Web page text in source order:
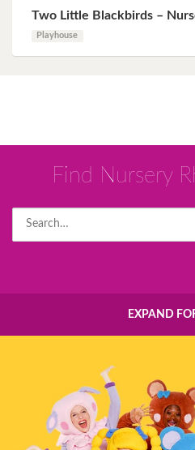
Two Little Blackbirds –
Playhouse
Find Nursery
for:
EXPAND